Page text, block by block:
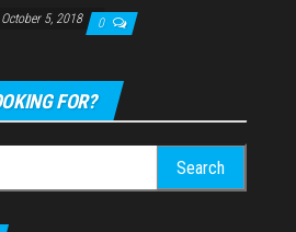
October 5, 2018 0
FOR?